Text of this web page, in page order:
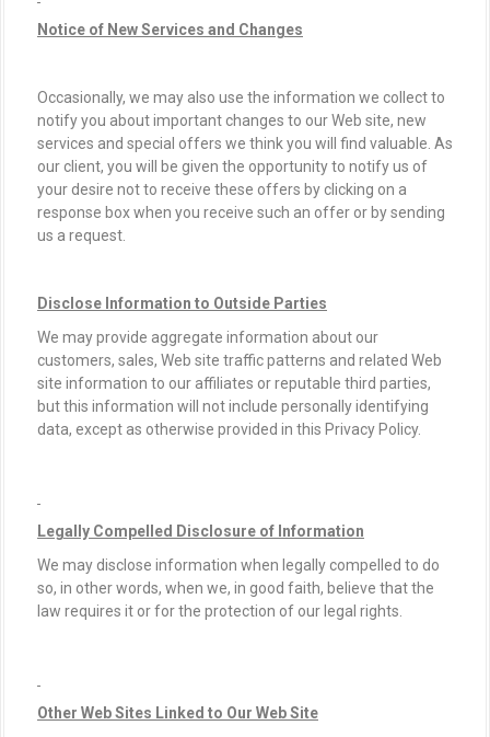
Notice of New Services and Changes
Occasionally, we may also use the information we collect to
notify you about important changes to our Web site, new
services and special offers we think you will find valuable. As
our client, you will be given the opportunity to notify us of
your desire not to receive these offers by clicking on a
response box when you receive such an offer or by sending
us a request.
Disclose Information to Outside Parties
We may provide aggregate information about our
customers, sales, Web site traffic patterns and related Web
site information to our affiliates or reputable third parties,
but this information will not include personally identifying
data, except as otherwise provided in this Privacy Policy.
Legally Compelled Disclosure of Information
We may disclose information when legally compelled to do
so, in other words, when we, in good faith, believe that the
law requires it or for the protection of our legal rights.
Other Web Sites Linked to Our Web Site